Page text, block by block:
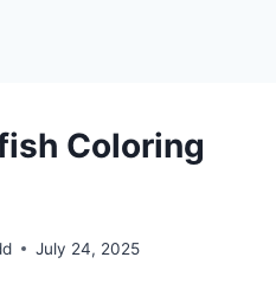
Coloring
July 24, 2025